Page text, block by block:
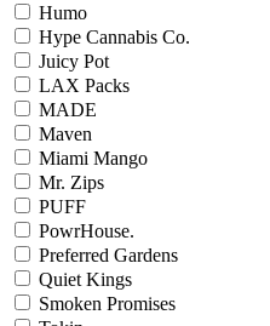
Humo
Hype Cannabis Co.
Juicy Pot
LAX Packs
MADE
Maven
Miami Mango
Mr. Zips
PUFF
PowrHouse.
Preferred Gardens
Quiet Kings
Smoken Promises